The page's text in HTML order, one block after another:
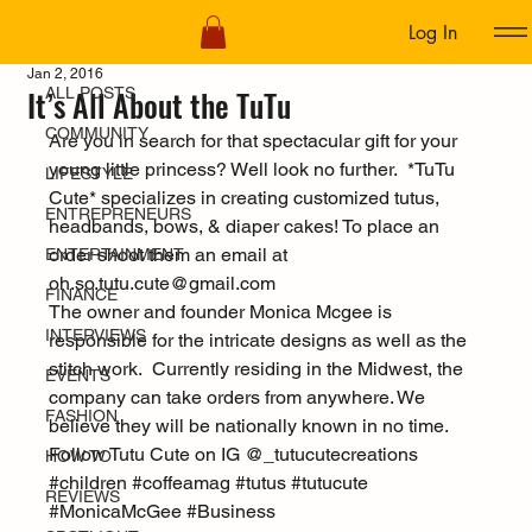
Log In
ALL POSTS
COMMUNITY
LIFESTYLE
ENTREPRENEURS
ENTERTAINMENT
FINANCE
INTERVIEWS
EVENTS
FASHION
HOW TO
REVIEWS
It’s All About the TuTu
Jan 2, 2016
Are you in search for that spectacular gift for your
young little princess? Well look no further.  *TuTu
Cute* specializes in creating customized tutus,
headbands, bows, & diaper cakes! To place an
order shoot them an email at
oh.so.tutu.cute@gmail.com
The owner and founder Monica Mcgee is
responsible for the intricate designs as well as the
stitch work.  Currently residing in the Midwest, the
company can take orders from anywhere. We
believe they will be nationally known in no time.
Follow Tutu Cute on IG @_tutucutecreations
#children #coffeamag #tutus #tutucute
#MonicaMcGee #Business